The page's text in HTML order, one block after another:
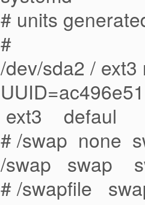
# units
#
/dev/sda2 /
ext3
# /swap none
/swap swap
# /swapfile